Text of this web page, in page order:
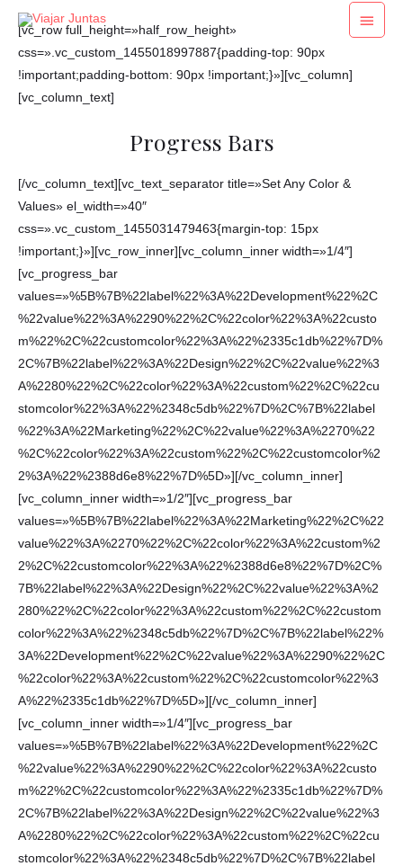
contenido
Menú
[vc_row full_height=»half_row_height»
css=».vc_custom_1455018997887{padding-top: 90px
!important;padding-bottom: 90px !important;}»][vc_column]
[vc_column_text]
Progress Bars
[/vc_column_text][vc_text_separator title=»Set Any Color &
Values» el_width=»40″
css=».vc_custom_1455031479463{margin-top: 15px
!important;}»][vc_row_inner][vc_column_inner width=»1/4″]
[vc_progress_bar
values=»%5B%7B%22label%22%3A%22Development%22%2C
%22value%22%3A%2290%22%2C%22color%22%3A%22custo
m%22%2C%22customcolor%22%3A%22%2335c1db%22%7D%
2C%7B%22label%22%3A%22Design%22%2C%22value%22%3
A%2280%22%2C%22color%22%3A%22custom%22%2C%22cu
stomcolor%22%3A%22%2348c5db%22%7D%2C%7B%22label
%22%3A%22Marketing%22%2C%22value%22%3A%2270%22
%2C%22color%22%3A%22custom%22%2C%22customcolor%2
2%3A%22%2388d6e8%22%7D%5D»][/vc_column_inner]
[vc_column_inner width=»1/2″][vc_progress_bar
values=»%5B%7B%22label%22%3A%22Marketing%22%2C%22
value%22%3A%2270%22%2C%22color%22%3A%22custom%2
2%2C%22customcolor%22%3A%22%2388d6e8%22%7D%2C%
7B%22label%22%3A%22Design%22%2C%22value%22%3A%2
280%22%2C%22color%22%3A%22custom%22%2C%22custom
color%22%3A%22%2348c5db%22%7D%2C%7B%22label%22%
3A%22Development%22%2C%22value%22%3A%2290%22%2C
%22color%22%3A%22custom%22%2C%22customcolor%22%3
A%22%2335c1db%22%7D%5D»][/vc_column_inner]
[vc_column_inner width=»1/4″][vc_progress_bar
values=»%5B%7B%22label%22%3A%22Development%22%2C
%22value%22%3A%2290%22%2C%22color%22%3A%22custo
m%22%2C%22customcolor%22%3A%22%2335c1db%22%7D%
2C%7B%22label%22%3A%22Design%22%2C%22value%22%3
A%2280%22%2C%22color%22%3A%22custom%22%2C%22cu
stomcolor%22%3A%22%2348c5db%22%7D%2C%7B%22label